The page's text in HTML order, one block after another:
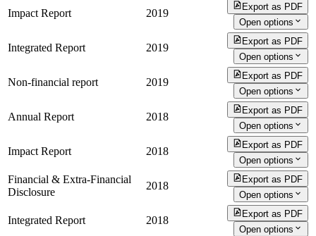
Impact Report 2019
Export as PDF
Open options
Integrated Report 2019
Export as PDF
Open options
Non-financial report 2019
Export as PDF
Open options
Annual Report 2018
Export as PDF
Open options
Impact Report 2018
Export as PDF
Open options
Financial & Extra-Financial
Disclosure
2018
Export as PDF
Open options
Integrated Report 2018
Export as PDF
Open options